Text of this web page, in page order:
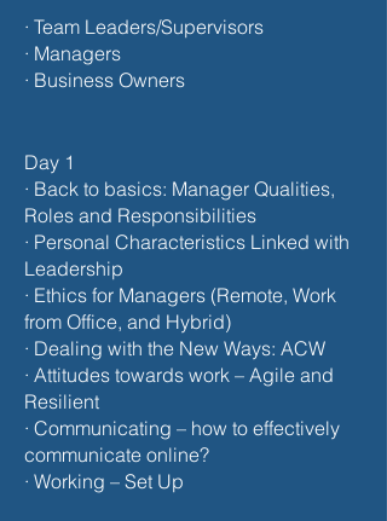
· Team Leaders/Supervisors
· Managers
· Business Owners
Day 1
· Back to basics: Manager Qualities,
Roles and Responsibilities
· Personal Characteristics Linked with
Leadership
· Ethics for Managers (Remote, Work
from Office, and Hybrid)
· Dealing with the New Ways: ACW
· Attitudes towards work – Agile and
Resilient
· Communicating – how to effectively
communicate online?
· Working – Set Up